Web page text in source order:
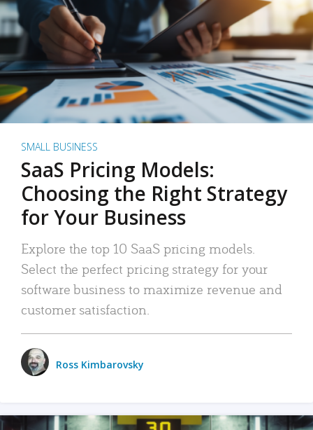
SMALL BUSINESS
SaaS Pricing Models:
Choosing the Right Strategy
for Your Business
Explore the top 10 SaaS pricing models.
Select the perfect pricing strategy for your
software business to maximize revenue and
customer satisfaction.
Ross Kimbarovsky